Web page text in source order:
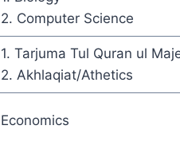
2. Computer Science
1. Tarjuma Tul Quran ul
2. Akhlaqiat/Athetics
Economics